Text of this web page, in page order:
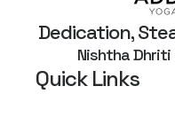
Dedication,
Nishtha Dhriti
Quick Links